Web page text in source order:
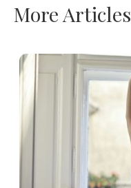
More Articles